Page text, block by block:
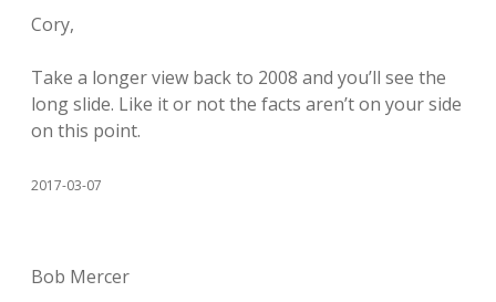
Cory,
Take a longer view back to 2008 and you’ll see the
long slide. Like it or not the facts aren’t on your side
on this point.
2017-03-07
Bob Mercer